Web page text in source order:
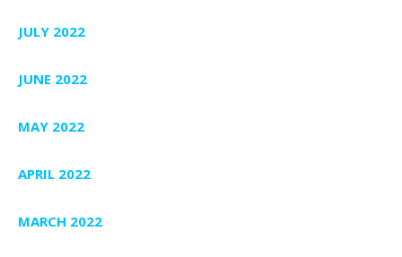
JULY 2022
JUNE 2022
MAY 2022
APRIL 2022
MARCH 2022